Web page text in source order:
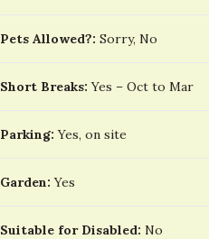
Pets Allowed?: Sorry, No
Short Breaks: Yes – Oct to Mar
Parking: Yes, on site
Garden: Yes
Suitable for Disabled: No